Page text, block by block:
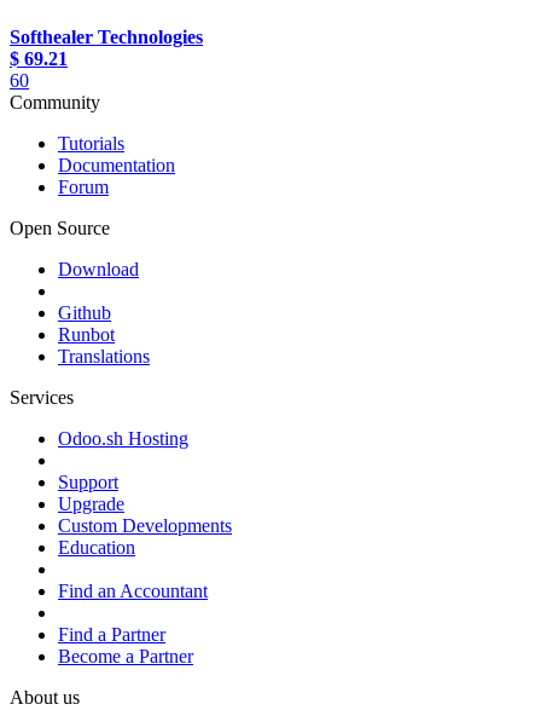
Softhealer Technologies
$ 69.21
60
Community
Tutorials
Documentation
Forum
Open Source
Download
Github
Runbot
Translations
Services
Odoo.sh Hosting
Support
Upgrade
Custom Developments
Education
Find an Accountant
Find a Partner
Become a Partner
About us